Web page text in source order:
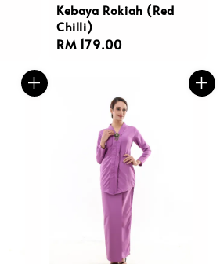
Kebaya Rokiah (Red
Chilli)
Regular
RM 179.00